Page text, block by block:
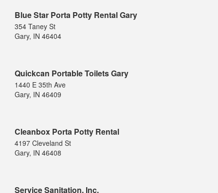
Blue Star Porta Potty Rental Gary
354 Taney St
Gary, IN 46404
Quickcan Portable Toilets Gary
1440 E 35th Ave
Gary, IN 46409
Cleanbox Porta Potty Rental
4197 Cleveland St
Gary, IN 46408
Service Sanitation, Inc.